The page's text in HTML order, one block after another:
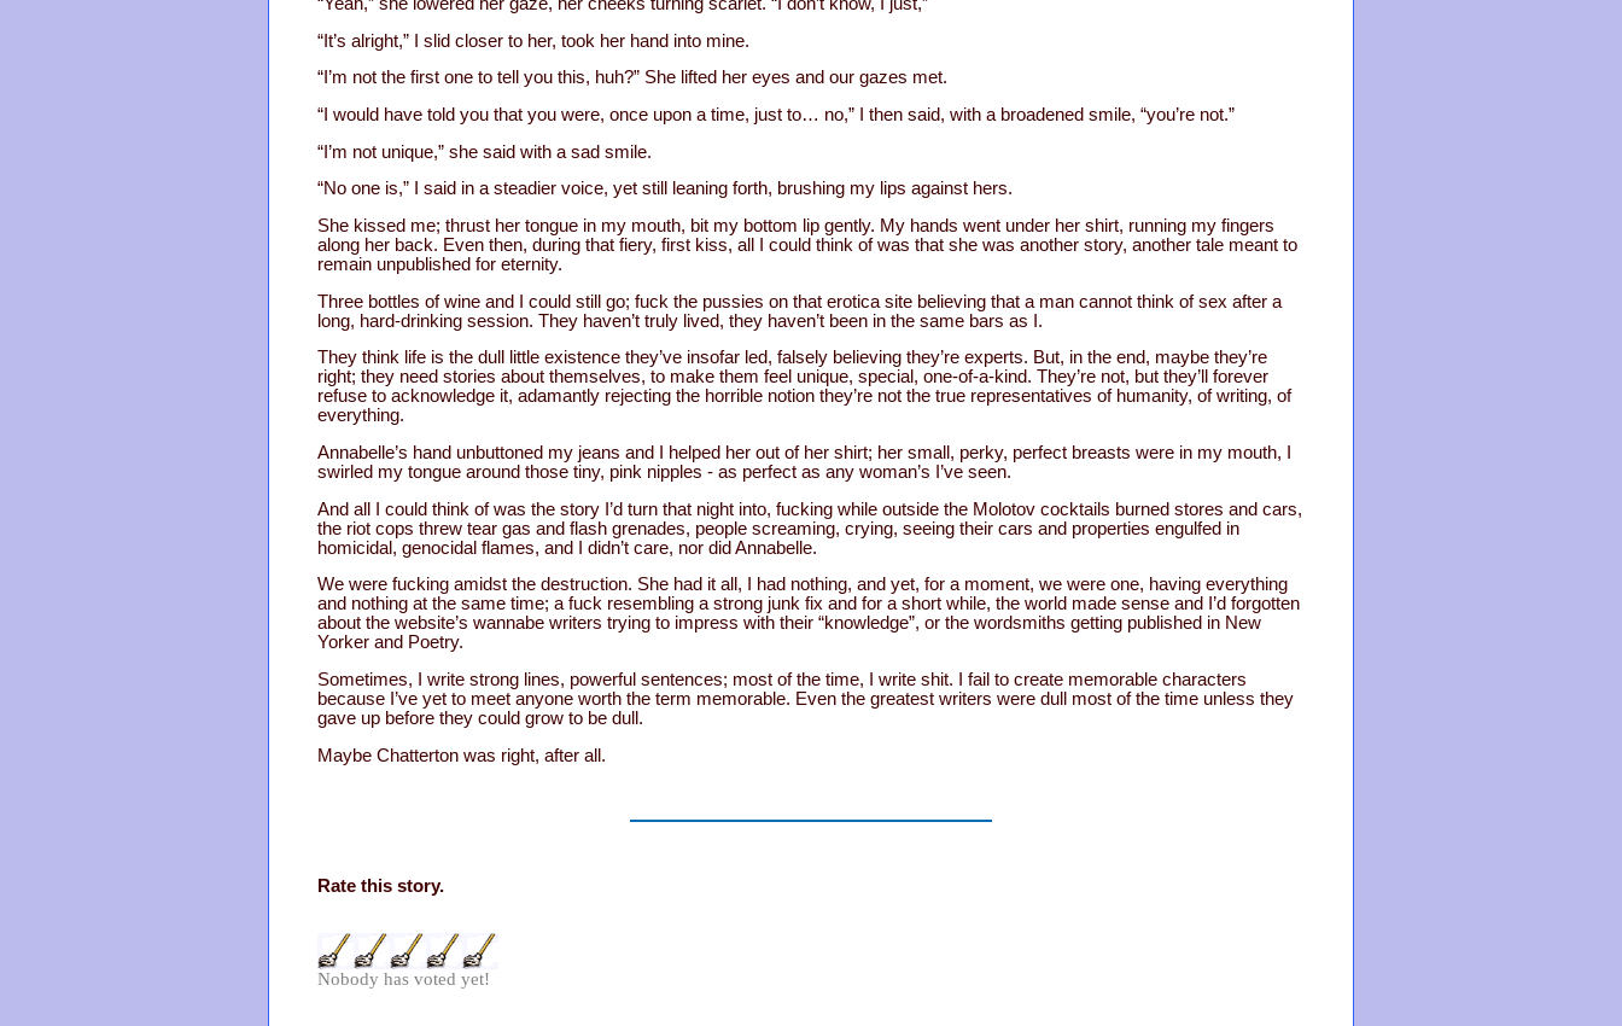
“It’s alright,” I slid closer to her, took her hand into mine.
“I’m not the first one to tell you this, huh?” She lifted her eyes and our gazes met.
“I would have told you that you were, once upon a time, just to… no,” I then said, with a broadened smile, “you’re not.”
“I’m not unique,” she said with a sad smile.
“No one is,” I said in a steadier voice, yet still leaning forth, brushing my lips against hers.
She kissed me; thrust her tongue in my mouth, bit my bottom lip gently. My hands went under her shirt, running my fingers
along her back. Even then, during that fiery, first kiss, all I could think of was that she was another story, another tale meant to
remain unpublished for eternity.
Three bottles of wine and I could still go; fuck the pussies on that erotica site believing that a man cannot think of sex after a
long, hard-drinking session. They haven’t truly lived, they haven’t been in the same bars as I.
They think life is the dull little existence they’ve insofar led, falsely believing they’re experts. But, in the end, maybe they’re
right; they need stories about themselves, to make them feel unique, special, one-of-a-kind. They’re not, but they’ll forever
refuse to acknowledge it, adamantly rejecting the horrible notion they’re not the true representatives of humanity, of writing, of
everything.
Annabelle’s hand unbuttoned my jeans and I helped her out of her shirt; her small, perky, perfect breasts were in my mouth, I
swirled my tongue around those tiny, pink nipples - as perfect as any woman’s I’ve seen.
And all I could think of was the story I’d turn that night into, fucking while outside the Molotov cocktails burned stores and cars,
the riot cops threw tear gas and flash grenades, people screaming, crying, seeing their cars and properties engulfed in
homicidal, genocidal flames, and I didn’t care, nor did Annabelle.
We were fucking amidst the destruction. She had it all, I had nothing, and yet, for a moment, we were one, having everything
and nothing at the same time; a fuck resembling a strong junk fix and for a short while, the world made sense and I’d forgotten
about the website’s wannabe writers trying to impress with their “knowledge”, or the wordsmiths getting published in New
Yorker and Poetry.
Sometimes, I write strong lines, powerful sentences; most of the time, I write shit. I fail to create memorable characters
because I’ve yet to meet anyone worth the term memorable. Even the greatest writers were dull most of the time unless they
gave up before they could grow to be dull.
Maybe Chatterton was right, after all.
Rate this story.
Nobody has voted yet!